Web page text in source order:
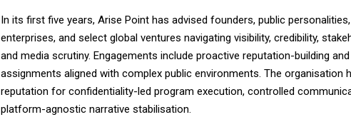
In its first five years, Arise Point has advised founders, public
enterprises, and select global ventures navigating visibility, credibility,
and media scrutiny. Engagements include proactive reputation-building
assignments aligned with complex public environments. The organisation
reputation for confidentiality-led program execution, controlled
platform-agnostic narrative stabilisation.